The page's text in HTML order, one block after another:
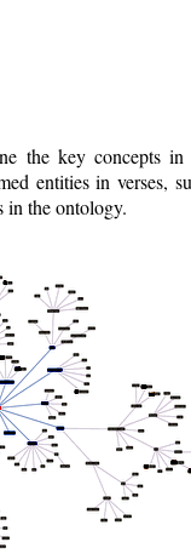
the key concepts
entities in verses,
in the ontology.